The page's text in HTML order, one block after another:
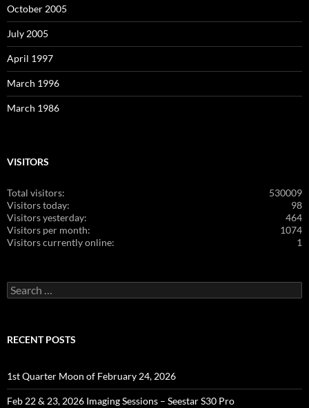
October 2005
July 2005
April 1997
March 1996
March 1986
VISITORS
530009
Total visitors:
98
Visitors today:
464
Visitors yesterday:
1074
Visitors per month:
1
Visitors currently online:
Search
for:
RECENT POSTS
1st Quarter Moon of February 24, 2026
Feb 22 & 23, 2026 Imaging Sessions – Seestar S30 Pro